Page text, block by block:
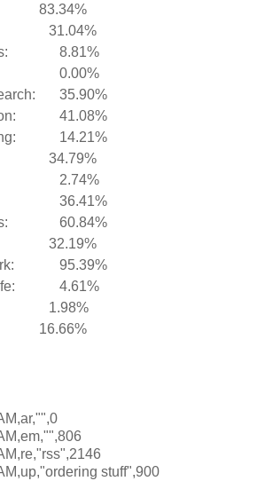
83.34%
31.04%
8.81%
0.00%
35.90%
41.08%
14.21%
34.79%
2.74%
36.41%
60.84%
32.19%
95.39%
4.61%
1.98%
16.66%
stuff",900